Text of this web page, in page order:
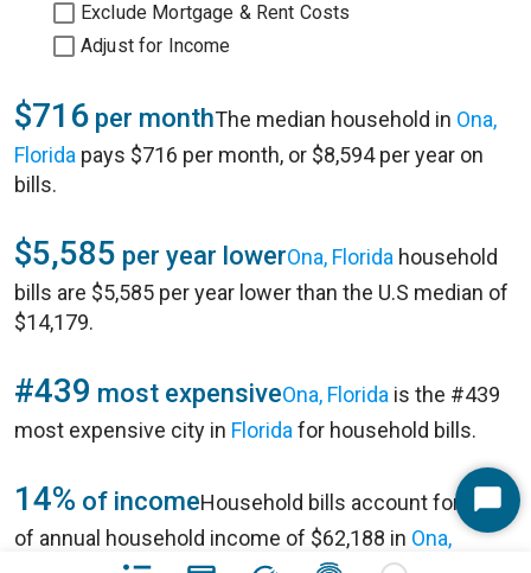
Exclude Mortgage & Rent Costs
Adjust for Income
$716 per monthThe median household in Ona,
Florida pays $716 per month, or $8,594 per year on
bills.
$5,585 per year lowerOna, Florida household
bills are $5,585 per year lower than the U.S median of
$14,179.
#439 most expensiveOna, Florida is the #439
most expensive city in Florida for household bills.
14% of incomeHousehold bills account for 14%
of annual household income of $62,188 in Ona,
Start
Chat